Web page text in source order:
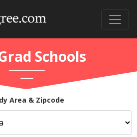
Schools
Area & Zipcode